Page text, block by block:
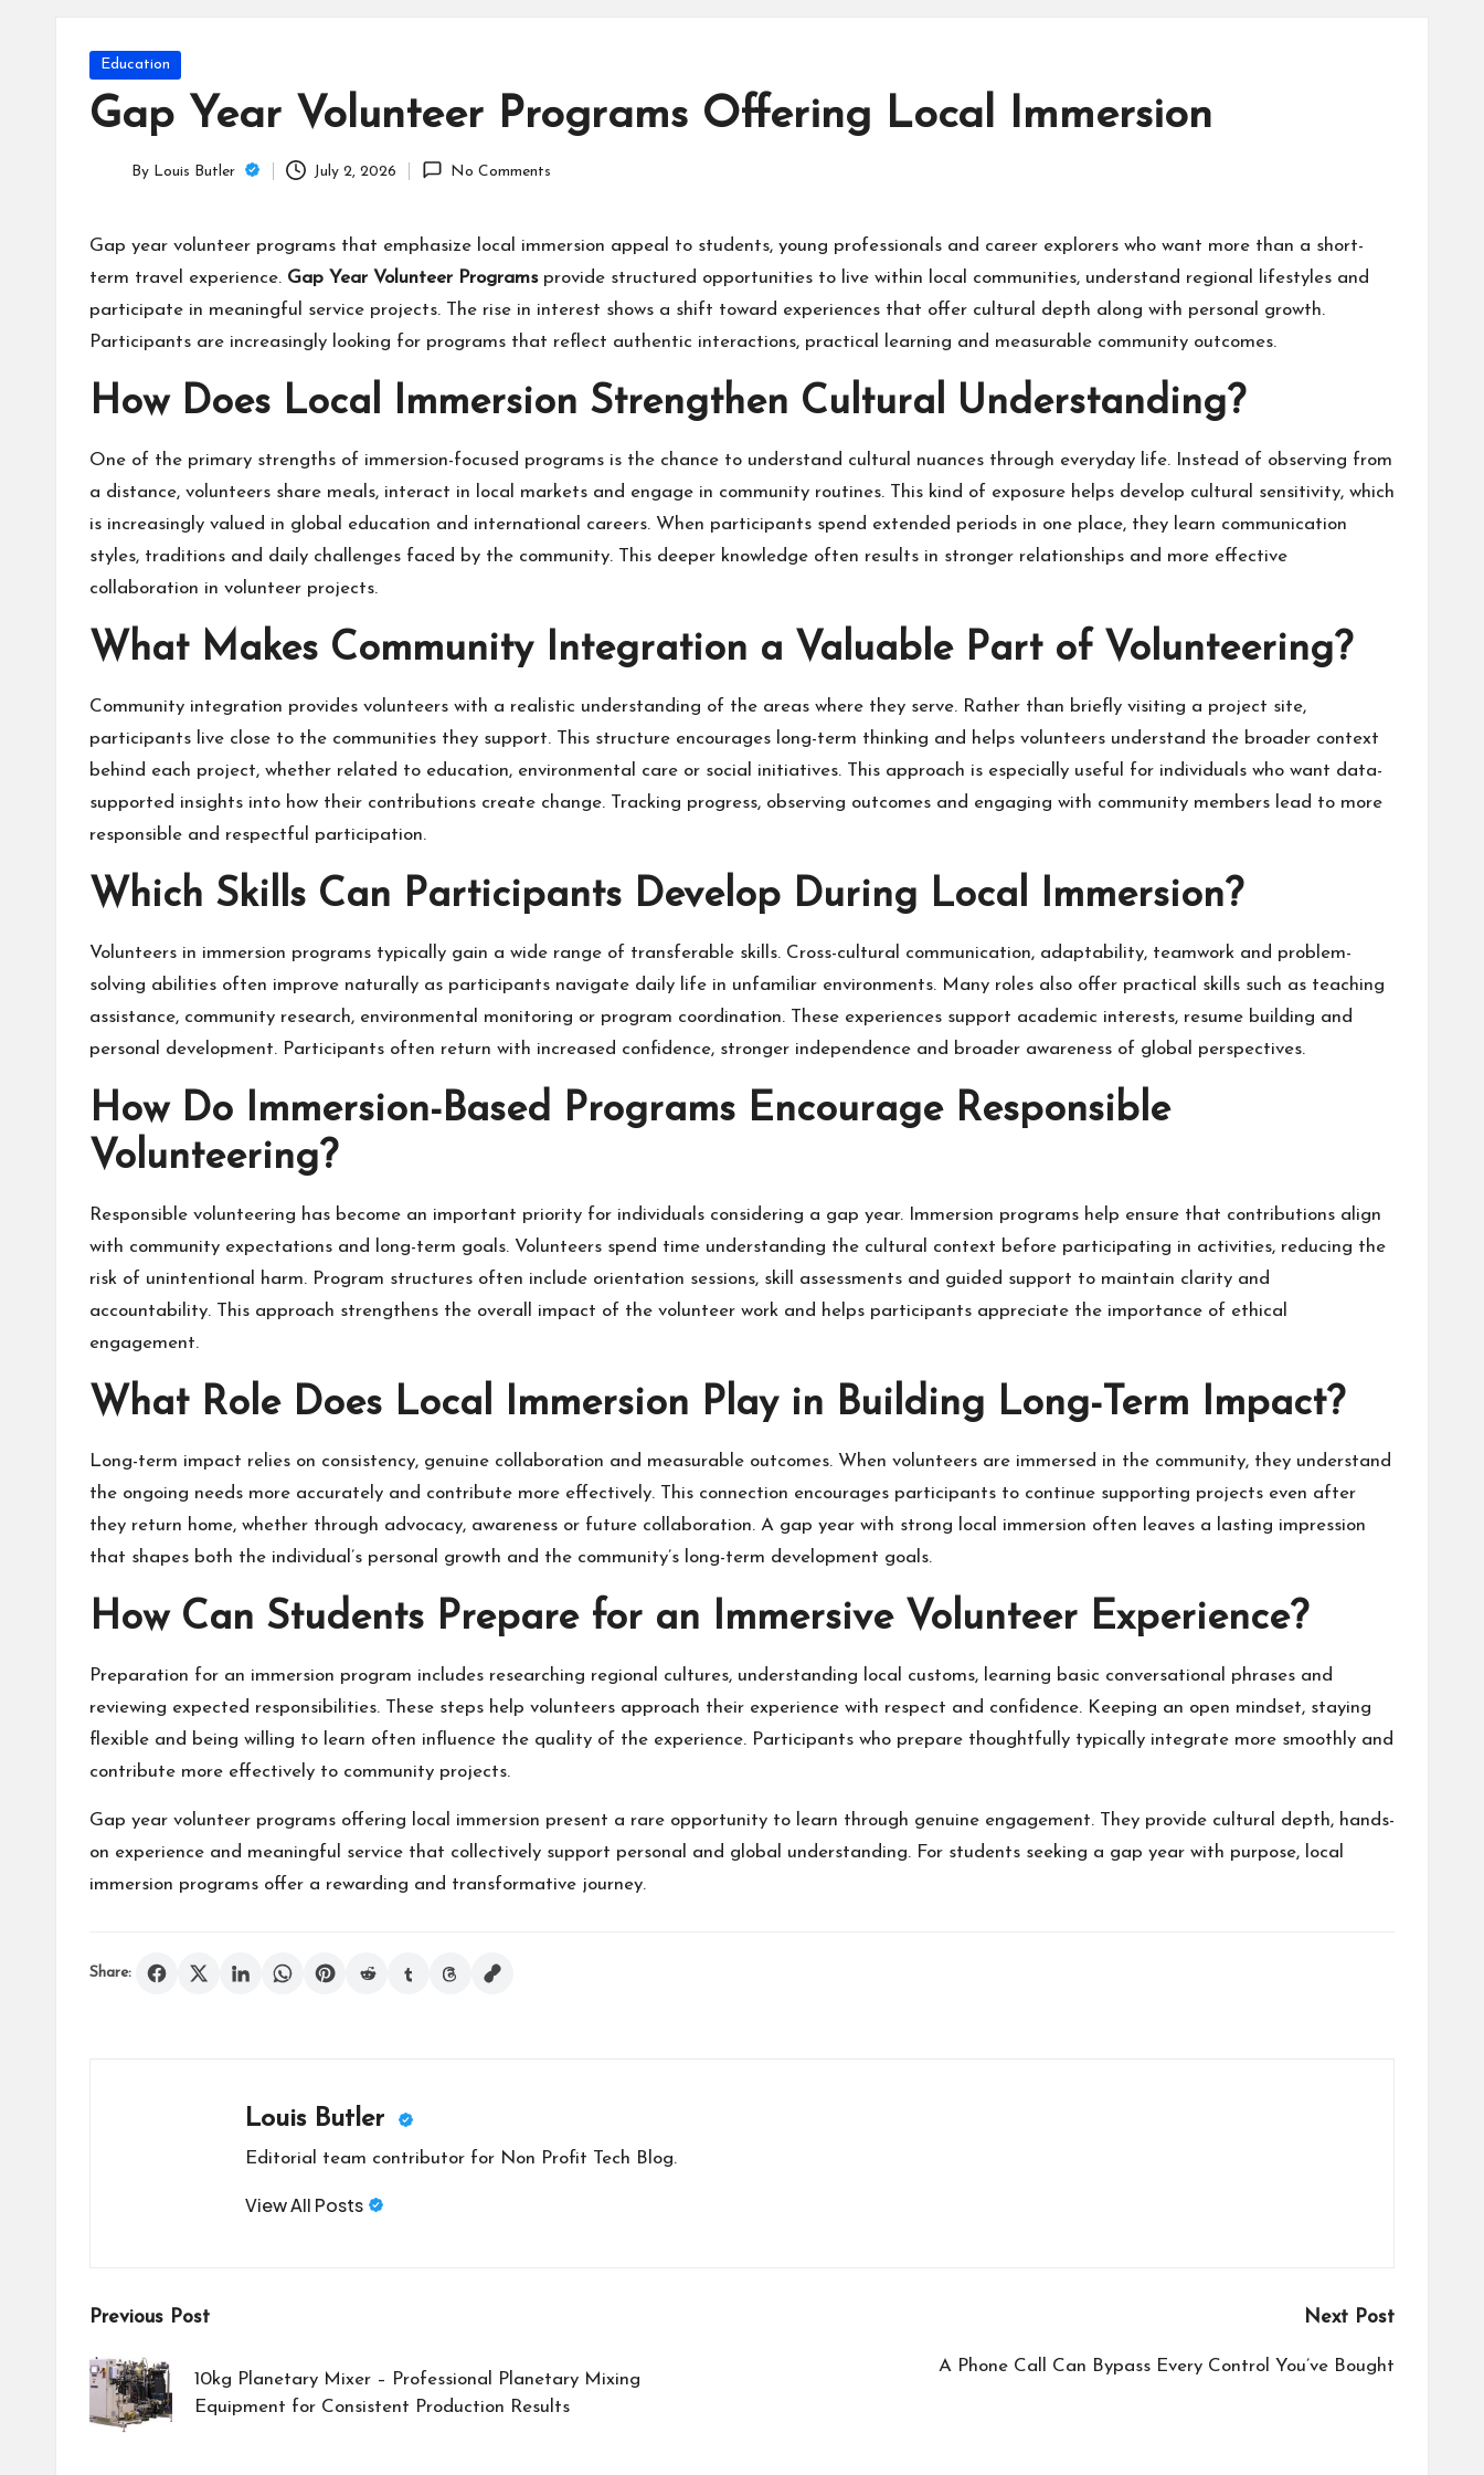
Posted
Education
Gap Year Volunteer Programs Offering Local Immersion
By Louis Butler July 2, 2026 No Comments
Gap year volunteer programs that emphasize local immersion appeal to students, young professionals and career explorers who want more than a short-
term travel experience. Gap Year Volunteer Programs provide structured opportunities to live within local communities, understand regional lifestyles and
participate in meaningful service projects. The rise in interest shows a shift toward experiences that offer cultural depth along with personal growth.
Participants are increasingly looking for programs that reflect authentic interactions, practical learning and measurable community outcomes.
How Does Local Immersion Strengthen Cultural Understanding?
One of the primary strengths of immersion-focused programs is the chance to understand cultural nuances through everyday life. Instead of observing from
a distance, volunteers share meals, interact in local markets and engage in community routines. This kind of exposure helps develop cultural sensitivity, which
is increasingly valued in global education and international careers. When participants spend extended periods in one place, they learn communication
styles, traditions and daily challenges faced by the community. This deeper knowledge often results in stronger relationships and more effective
collaboration in volunteer projects.
What Makes Community Integration a Valuable Part of Volunteering?
Community integration provides volunteers with a realistic understanding of the areas where they serve. Rather than briefly visiting a project site,
participants live close to the communities they support. This structure encourages long-term thinking and helps volunteers understand the broader context
behind each project, whether related to education, environmental care or social initiatives. This approach is especially useful for individuals who want data-
supported insights into how their contributions create change. Tracking progress, observing outcomes and engaging with community members lead to more
responsible and respectful participation.
Which Skills Can Participants Develop During Local Immersion?
Volunteers in immersion programs typically gain a wide range of transferable skills. Cross-cultural communication, adaptability, teamwork and problem-
solving abilities often improve naturally as participants navigate daily life in unfamiliar environments. Many roles also offer practical skills such as teaching
assistance, community research, environmental monitoring or program coordination. These experiences support academic interests, resume building and
personal development. Participants often return with increased confidence, stronger independence and broader awareness of global perspectives.
How Do Immersion-Based Programs Encourage Responsible
Volunteering?
Responsible volunteering has become an important priority for individuals considering a gap year. Immersion programs help ensure that contributions align
with community expectations and long-term goals. Volunteers spend time understanding the cultural context before participating in activities, reducing the
risk of unintentional harm. Program structures often include orientation sessions, skill assessments and guided support to maintain clarity and
accountability. This approach strengthens the overall impact of the volunteer work and helps participants appreciate the importance of ethical
engagement.
What Role Does Local Immersion Play in Building Long-Term Impact?
Long-term impact relies on consistency, genuine collaboration and measurable outcomes. When volunteers are immersed in the community, they understand
the ongoing needs more accurately and contribute more effectively. This connection encourages participants to continue supporting projects even after
they return home, whether through advocacy, awareness or future collaboration. A gap year with strong local immersion often leaves a lasting impression
that shapes both the individual’s personal growth and the community’s long-term development goals.
How Can Students Prepare for an Immersive Volunteer Experience?
Preparation for an immersion program includes researching regional cultures, understanding local customs, learning basic conversational phrases and
reviewing expected responsibilities. These steps help volunteers approach their experience with respect and confidence. Keeping an open mindset, staying
flexible and being willing to learn often influence the quality of the experience. Participants who prepare thoughtfully typically integrate more smoothly and
contribute more effectively to community projects.
Gap year volunteer programs offering local immersion present a rare opportunity to learn through genuine engagement. They provide cultural depth, hands-
on experience and meaningful service that collectively support personal and global understanding. For students seeking a gap year with purpose, local
immersion programs offer a rewarding and transformative journey.
Share:
Louis Butler
Editorial team contributor for Non Profit Tech Blog.
View All Posts
Post
navigation
Previous Post
10kg Planetary Mixer – Professional Planetary Mixing
Equipment for Consistent Production Results
Next Post
A Phone Call Can Bypass Every Control You’ve Bought